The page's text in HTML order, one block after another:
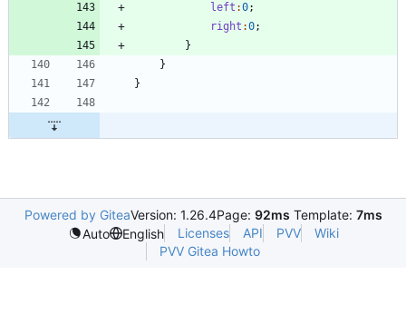
left :0;
right :0;
}
}
}
Powered by GiteaVersion: 1.26.4Page: 92ms Template: 7ms
Auto
English Licenses API PVV
Wiki
PVV Gitea Howto